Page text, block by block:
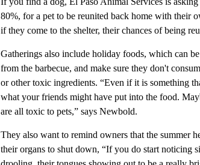
80%, for a pet to be reunited back home with their
if they come to the shelter, their chances of being
Gatherings also include holiday foods, which can
from the barbecue, and make sure they don't
or other toxic ingredients. “Even if it is something
what your friends might have put into the food.
are all toxic to pets,” says Newbold.
They also want to remind owners that the summer
their organs to shut down, “If you do start noticing